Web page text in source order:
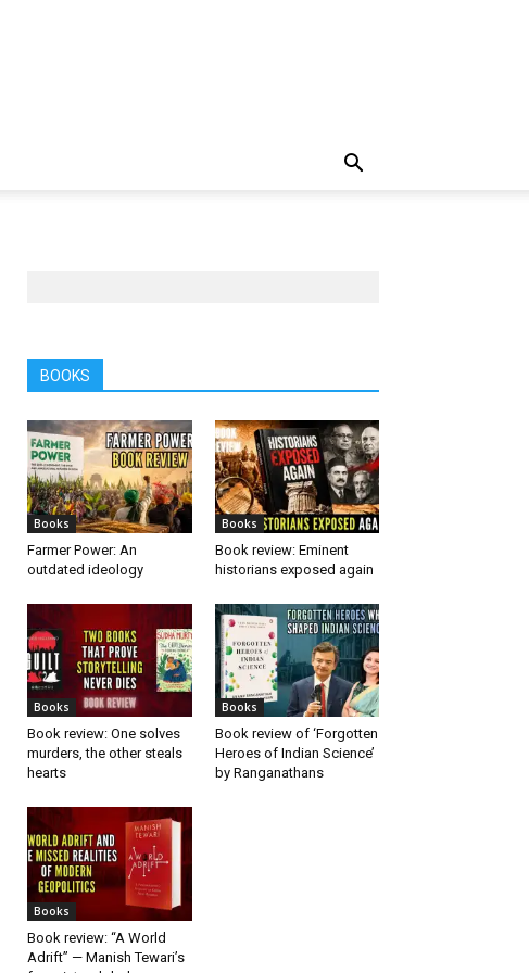
BOOKS
Books
Farmer Power: An
outdated ideology
Books
Book review: Eminent
historians exposed again
Books
Book review: One solves
murders, the other steals
hearts
Books
Book review of ‘Forgotten
Heroes of Indian Science’
by Ranganathans
Books
Book review: “A World
Adrift” — Manish Tewari’s